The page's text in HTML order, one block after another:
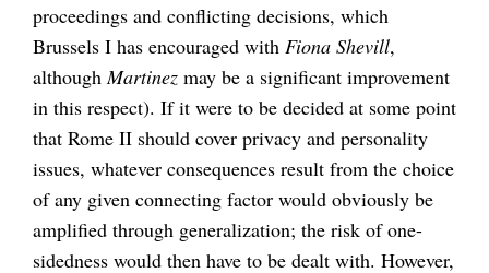
proceedings and conflicting decisions, which
Brussels I has encouraged with Fiona Shevill,
althoughMartinez may be a significant improvement
in this respect). If it were to be decided at some point
that Rome II should cover privacy and personality
issues, whatever consequences result from the choice
of any given connecting factor would obviously be
amplified through generalization; the risk of one-
sidedness would then have to be dealt with. However,